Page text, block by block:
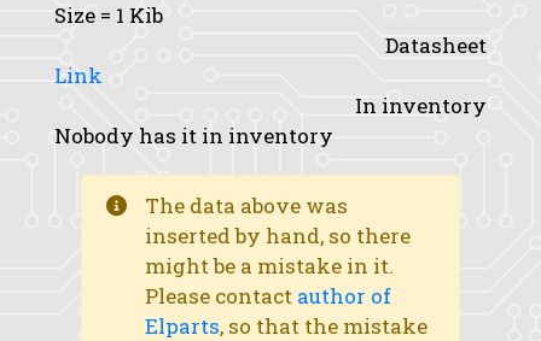
Size = 1 Kib
Datasheet
Link
In inventory
Nobody has it in inventory
The data above was
inserted by hand, so there
might be a mistake in it.
Please contact author of
Elparts, so that the mistake